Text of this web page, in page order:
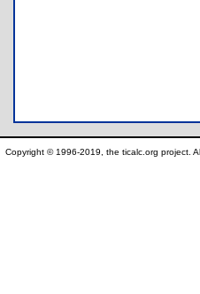
Copyright © 1996-2019, the ticalc.org project.